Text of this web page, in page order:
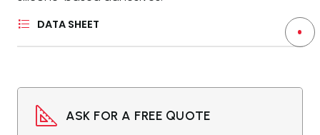
DATA SHEET
ASK FOR A FREE QUOTE